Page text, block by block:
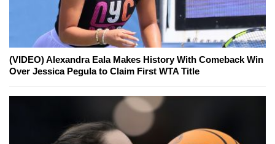
(VIDEO) Alexandra Eala Makes History With Comeback Win
Over Jessica Pegula to Claim First WTA Title